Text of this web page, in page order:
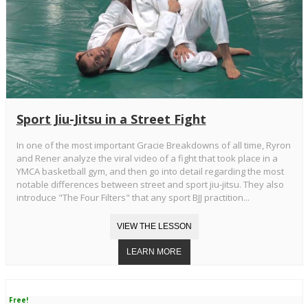
Sport Jiu-Jitsu in a Street Fight
In one of the most important Gracie Breakdowns of all time, Ryron
and Rener analyze the viral video of a fight that took place in a
YMCA basketball gym, and then go into detail regarding the most
notable differences between street and sport jiu-jitsu. They also
introduce "The Four Filters" that any sport BJJ practition...
Free!